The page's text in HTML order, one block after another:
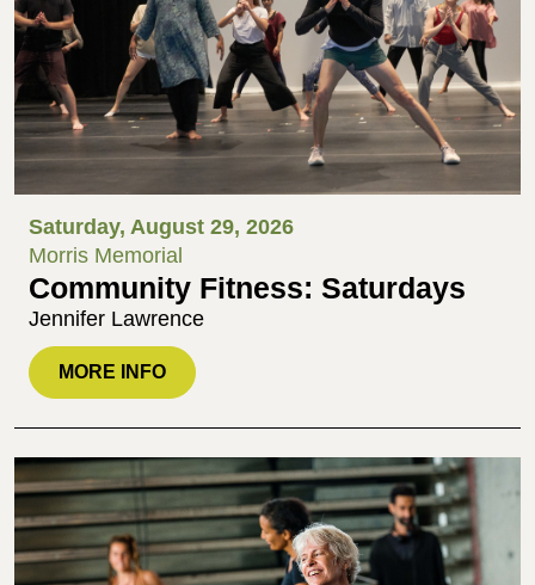
Saturday, August 29, 2026
Morris Memorial
Community Fitness: Saturdays
Jennifer Lawrence
MORE INFO